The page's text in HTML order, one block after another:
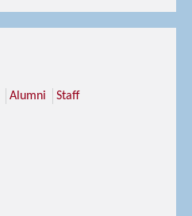
Alumni Staff